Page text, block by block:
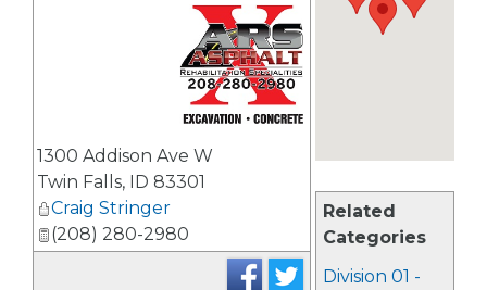
Related
Categories
Division 01 -
1300 Addison Ave W
Twin Falls, ID 83301
Craig Stringer
(208) 280-2980